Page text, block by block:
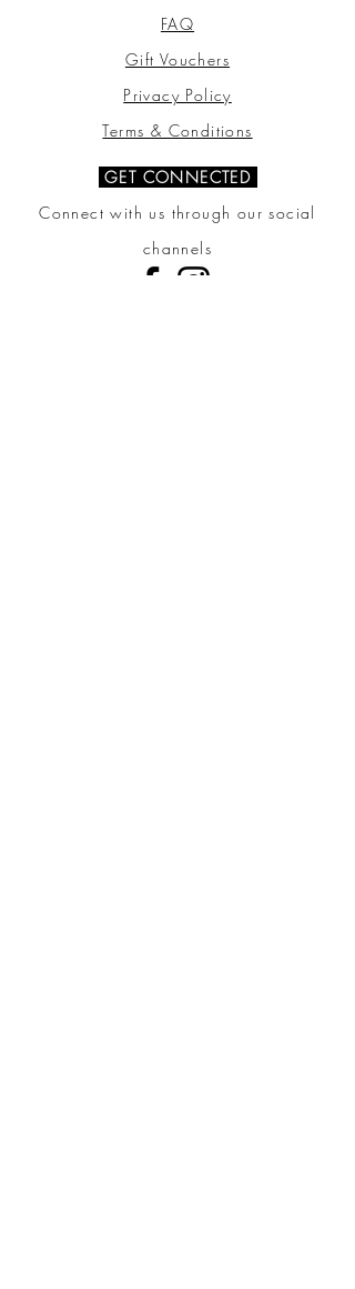
FAQ
Gift Vouchers
Privacy Policy
Terms & Conditions
GET CONNECTED
Connect with us through our social
channels